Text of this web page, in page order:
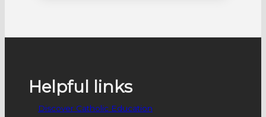
nominated across Primary and
Helpful links
Discover Catholic Education